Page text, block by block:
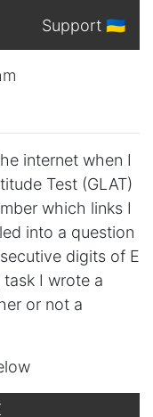
Support 🇺🇦
internet when I
Test (GLAT)
which links I
into a question
digits of E
I wrote a
or not a